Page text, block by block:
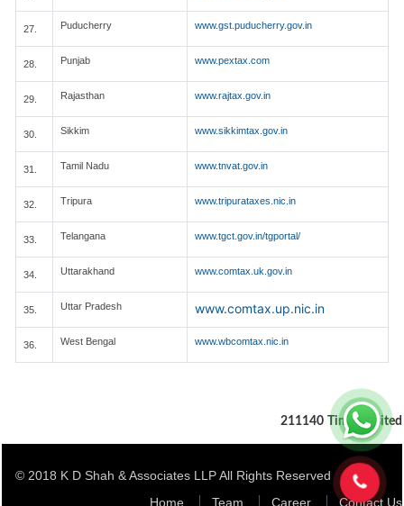
27. Puducherry www.gst.puducherry.gov.in
28. Punjab www.pextax.com
29. Rajasthan www.rajtax.gov.in
30. Sikkim www.sikkimtax.gov.in
31. Tamil Nadu www.tnvat.gov.in
32. Tripura www.tripurataxes.nic.in
33. Telangana www.tgct.gov.in/tgportal/
34. Uttarakhand www.comtax.uk.gov.in
35. Uttar Pradesh www.comtax.up.nic.in
36. West Bengal www.wbcomtax.nic.in
211140 Times Visited
© 2018 K D Shah & Associates LLP All Rights Reserved
Home
Team Career Contact Us